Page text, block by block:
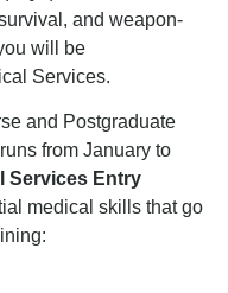
and weapon-
will be
Services.
and Postgraduate
from January to
Services Entry
medical skills that go